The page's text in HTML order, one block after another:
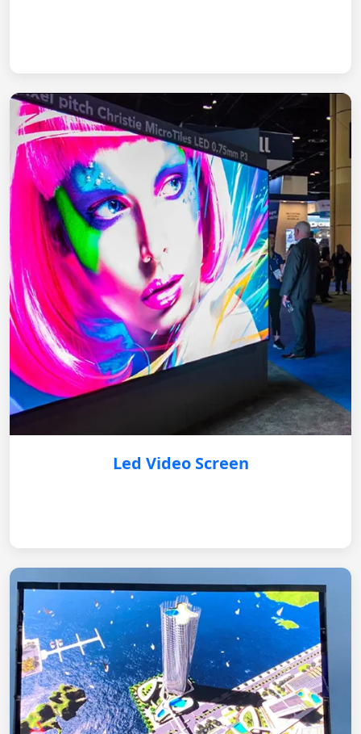
Led Video Screen